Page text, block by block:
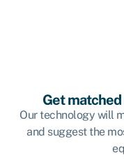
Get
Our technology will
and suggest the